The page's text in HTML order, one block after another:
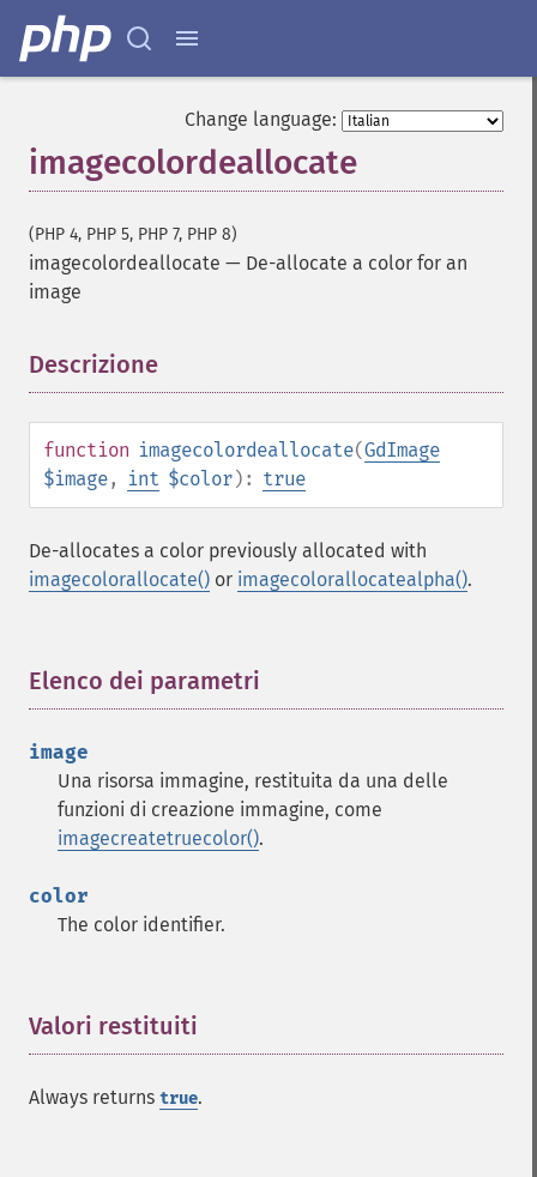
Change language:
imagecolordeallocate
(PHP 4, PHP 5, PHP 7, PHP 8)
imagecolordeallocate — De-allocate a color for an
image
Descrizione
function imagecolordeallocate(GdImage
$image, int $color): true
De-allocates a color previously allocated with
imagecolorallocate() or imagecolorallocatealpha().
Elenco dei parametri
image
Una risorsa immagine, restituita da una delle
funzioni di creazione immagine, come
imagecreatetruecolor().
color
The color identifier.
Valori restituiti
Always returns true.